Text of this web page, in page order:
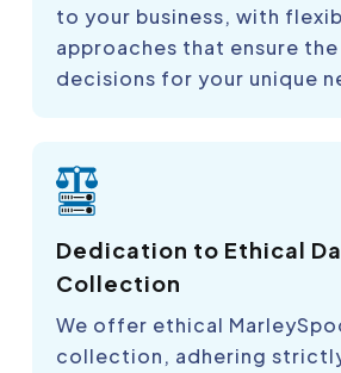
to your business, with
approaches that ensure
decisions for your unique
Dedication to Ethical
Collection
We offer ethical
collection, adhering